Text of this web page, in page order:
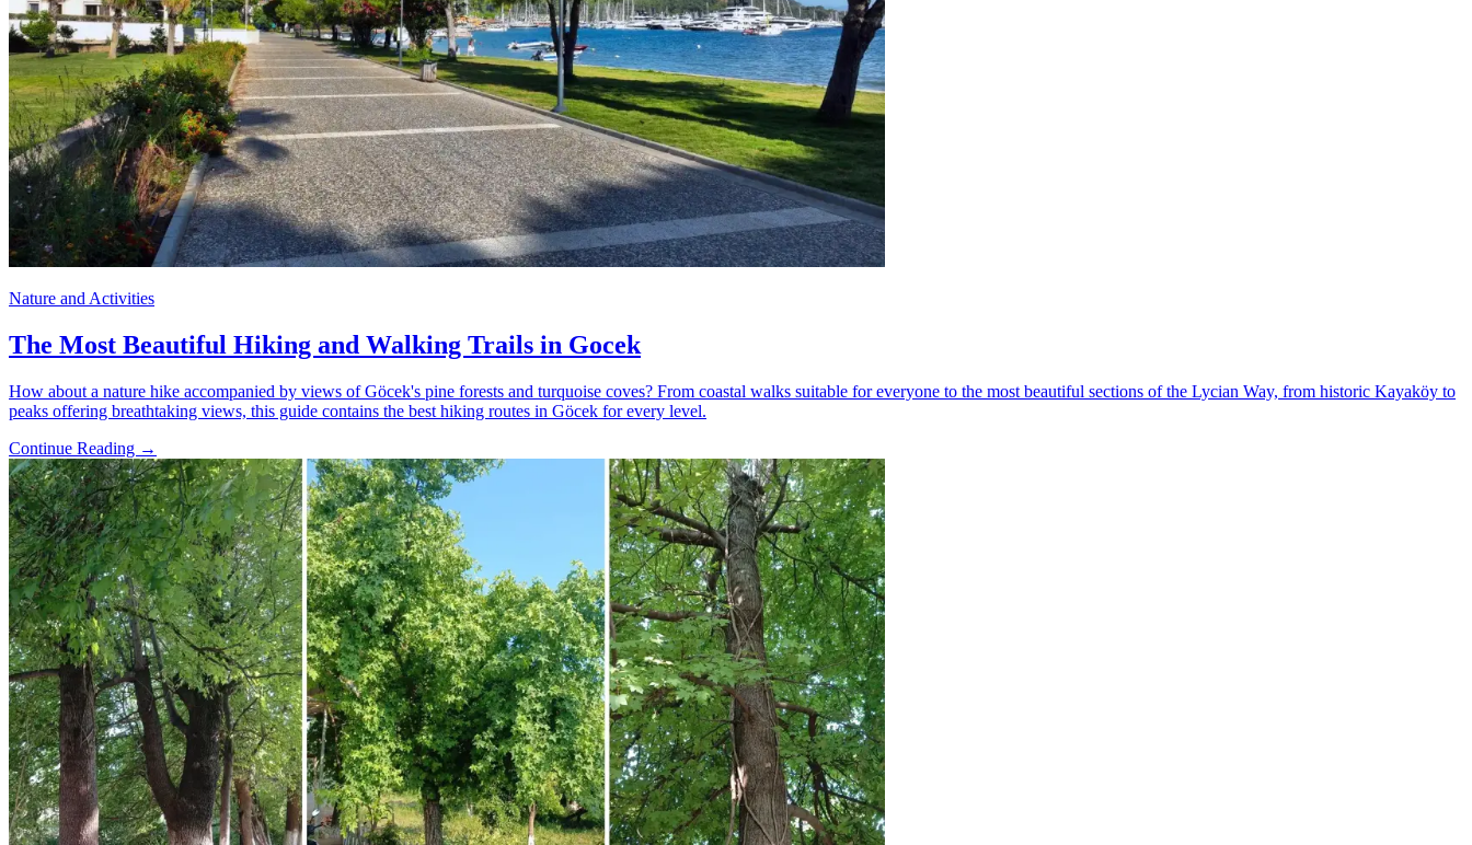
Nature and Activities
The Most Beautiful Hiking and Walking Trails in Gocek
How about a nature hike accompanied by views of Göcek's pine forests and turquoise coves? From coastal walks suitable for everyone to the most beautiful sections of the Lycian Way, from historic Kayaköy to
peaks offering breathtaking views, this guide contains the best hiking routes in Göcek for every level.
Continue Reading →